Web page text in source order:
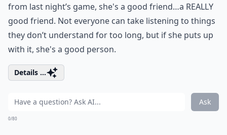
from last night’s game, she's a good friend…a REALLY
good friend. Not everyone can take listening to things
they don’t understand for too long, but if she puts up
with it, she's a good person.
Details ...
Ask
0/80